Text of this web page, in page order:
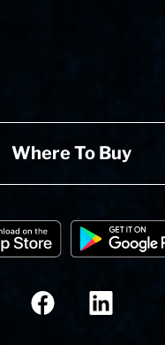
Where To Buy